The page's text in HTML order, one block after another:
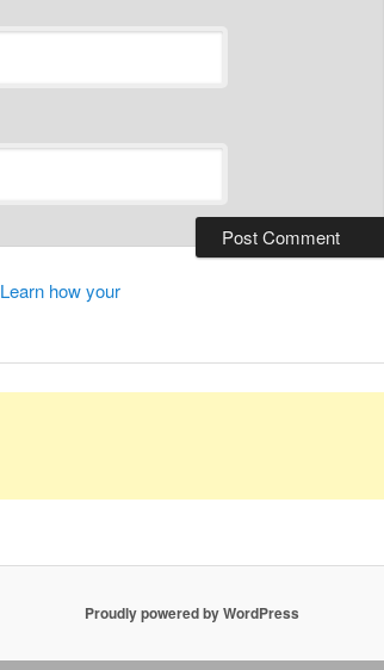
Learn how your
Proudly powered by WordPress